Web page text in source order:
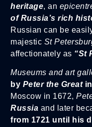
heritage, an
of Russia’s rich
Russian can be
majestic St
affectionately as “St
Museums and art
by Peter the Greatin
Moscow in 1672,
Russia and later
from 1721 until his